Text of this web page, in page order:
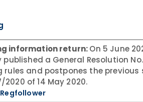
information return:On 5 June
published a General Resolution
rules and postpones the
2020 of 14 May 2020.